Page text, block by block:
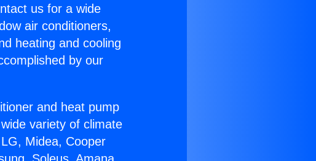
us for a wide
air conditioners,
heating and cooling
by our
and heat pump
variety of climate
Midea, Cooper